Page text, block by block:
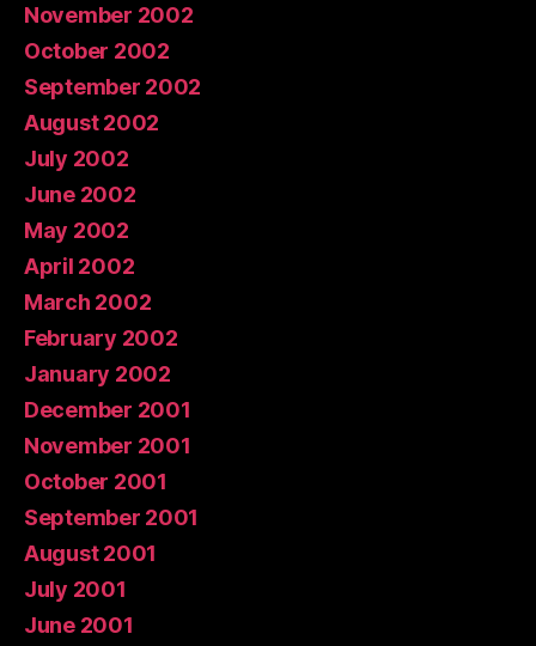
November 2002
October 2002
September 2002
August 2002
July 2002
June 2002
May 2002
April 2002
March 2002
February 2002
January 2002
December 2001
November 2001
October 2001
September 2001
August 2001
July 2001
June 2001